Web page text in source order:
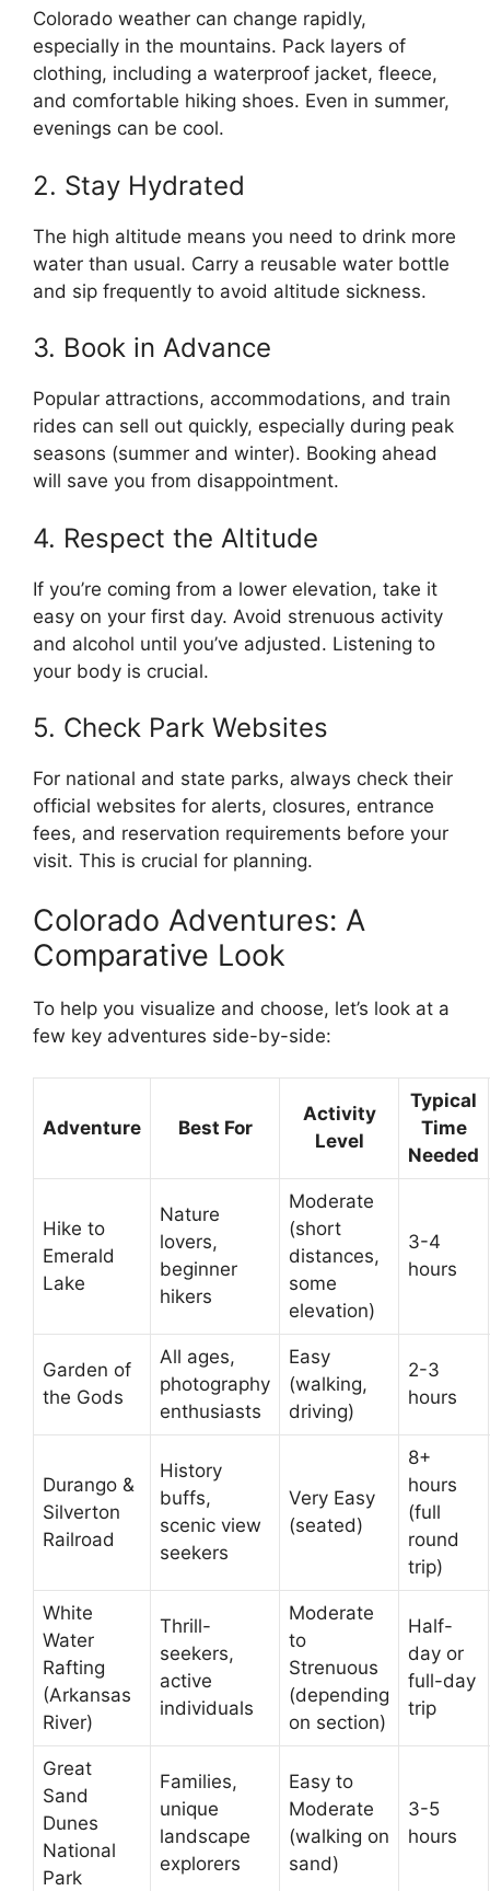
Colorado weather can change rapidly,
especially in the mountains. Pack layers of
clothing, including a waterproof jacket, fleece,
and comfortable hiking shoes. Even in summer,
evenings can be cool.
2. Stay Hydrated
The high altitude means you need to drink more
water than usual. Carry a reusable water bottle
and sip frequently to avoid altitude sickness.
3. Book in Advance
Popular attractions, accommodations, and train
rides can sell out quickly, especially during peak
seasons (summer and winter). Booking ahead
will save you from disappointment.
4. Respect the Altitude
If you’re coming from a lower elevation, take it
easy on your first day. Avoid strenuous activity
and alcohol until you’ve adjusted. Listening to
your body is crucial.
5. Check Park Websites
For national and state parks, always check their
official websites for alerts, closures, entrance
fees, and reservation requirements before your
visit. This is crucial for planning.
Colorado Adventures: A
Comparative Look
To help you visualize and choose, let’s look at a
few key adventures side-by-side:
Adventure Best For
Activity
Level
Typical
Time
Needed
Hike to
Emerald
Lake
Nature
lovers,
beginner
hikers
Moderate
(short
distances,
some
elevation)
3-4
hours
Garden of
the Gods
All ages,
photography
enthusiasts
Easy
(walking,
driving)
2-3
hours
Durango &
Silverton
Railroad
History
buffs,
scenic view
seekers
Very Easy
(seated)
8+
hours
(full
round
trip)
White
Water
Rafting
(Arkansas
River)
Thrill-
seekers,
active
individuals
Moderate
to
Strenuous
(depending
on section)
Half-
day or
full-day
trip
Great
Sand
Dunes
National
Park
Families,
unique
landscape
explorers
Easy to
Moderate
(walking on
sand)
3-5
hours